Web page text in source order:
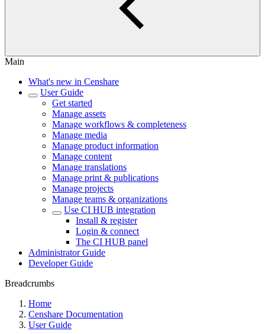
Main
What's new in Censhare
User Guide
Get started
Manage assets
Manage workflows & completeness
Manage media
Manage product information
Manage content
Manage translations
Manage print & publications
Manage projects
Manage teams & organizations
Use CI HUB integration
Install & register
Login & connect
The CI HUB panel
Administrator Guide
Developer Guide
Breadcrumbs
Home
Censhare Documentation
User Guide